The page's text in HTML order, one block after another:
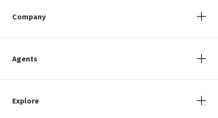
Company
Agents
Explore